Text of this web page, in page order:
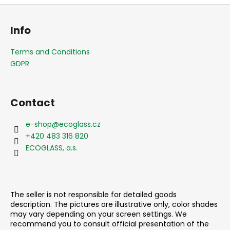
F
Info
Terms and Conditions
GDPR
Contact
e-shop@ecoglass.cz
+420 483 316 820
ECOGLASS, a.s.
The seller is not responsible for detailed goods
description. The pictures are illustrative only, color shades
may vary depending on your screen settings. We
recommend you to consult official presentation of the